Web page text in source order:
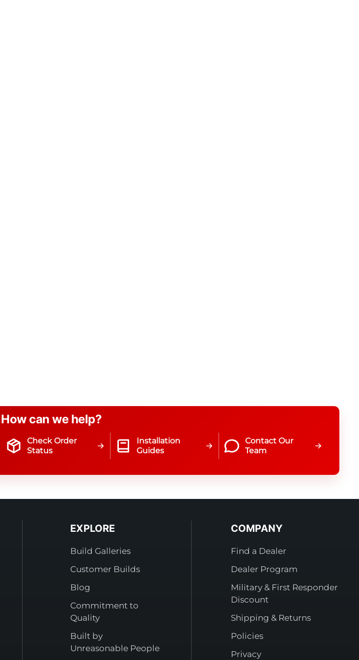
How can we help?
Check Order
Status
Installation
Guides
Contact Our
Team
EXPLORE
Build Galleries
Customer Builds
Blog
Commitment to
Quality
Built by
Unreasonable People
COMPANY
Find a Dealer
Dealer Program
Military & First Responder
Discount
Shipping & Returns
Policies
Privacy